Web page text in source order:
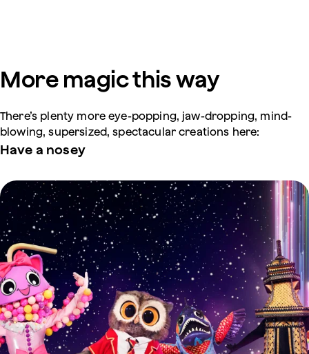
More magic this way
There’s plenty more eye-popping, jaw-dropping, mind-
blowing, supersized, spectacular creations here:
Have a nosey